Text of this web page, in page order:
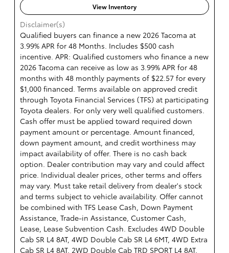
View Inventory
Disclaimer(s)
Qualified buyers can finance a new 2026 Tacoma at
3.99% APR for 48 Months. Includes $500 cash
incentive. APR: Qualified customers who finance a new
2026 Tacoma can receive as low as 3.99% APR for 48
months with 48 monthly payments of $22.57 for every
$1,000 financed. Terms available on approved credit
through Toyota Financial Services (TFS) at participating
Toyota dealers. For only very well qualified customers.
Cash offer must be applied toward required down
payment amount or percentage. Amount financed,
down payment amount, and credit worthiness may
impact availability of offer. There is no cash back
option. Dealer contribution may vary and could affect
price. Individual dealer prices, other terms and offers
may vary. Must take retail delivery from dealer's stock
and terms subject to vehicle availability. Offer cannot
be combined with TFS Lease Cash, Down Payment
Assistance, Trade-in Assistance, Customer Cash,
Lease, Lease Subvention Cash. Excludes 4WD Double
Cab SR L4 8AT, 4WD Double Cab SR L4 6MT, 4WD Extra
Cab SR L4 8AT, 2WD Double Cab TRD SPORT L4 8AT,